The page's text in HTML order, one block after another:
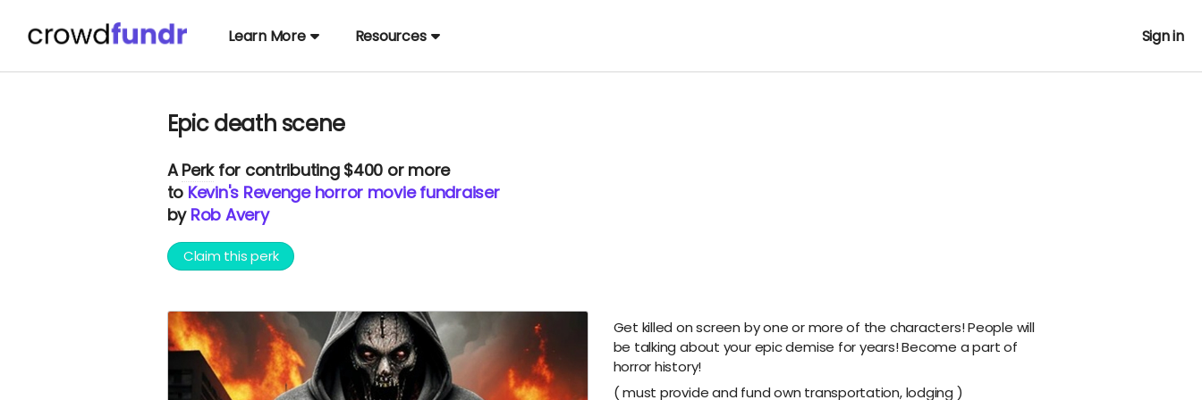
Learn More Resources Sign in
Epic death scene
APerkfor contributing $400 or more
to Kevin's Revenge horror movie fundraiser
by Rob Avery
Claim this perk
Get killed on screen by one or more of the characters! People will
be talking about your epic demise for years! Become a part of
horror history!
( must provide and fund own transportation, lodging )